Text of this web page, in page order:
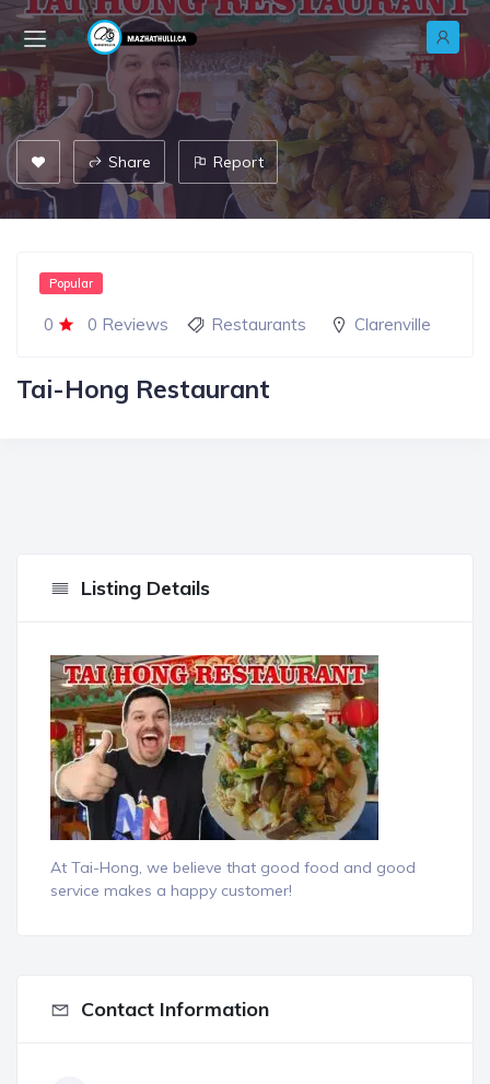
Share Report
0 0 Reviews
Popular
Restaurants Clarenville
Tai-Hong Restaurant
Listing Details
At Tai-Hong, we believe that good food and good
service makes a happy customer!
Contact Information